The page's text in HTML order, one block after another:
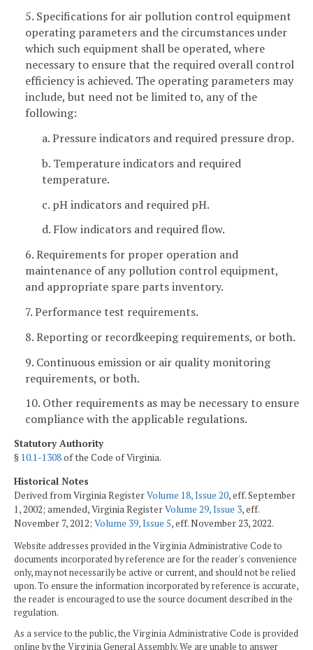
5. Specifications for air pollution control equipment
operating parameters and the circumstances under
which such equipment shall be operated, where
necessary to ensure that the required overall control
efficiency is achieved. The operating parameters may
include, but need not be limited to, any of the
following:
a. Pressure indicators and required pressure drop.
b. Temperature indicators and required
temperature.
c. pH indicators and required pH.
d. Flow indicators and required flow.
6. Requirements for proper operation and
maintenance of any pollution control equipment,
and appropriate spare parts inventory.
7. Performance test requirements.
8. Reporting or recordkeeping requirements, or both.
9. Continuous emission or air quality monitoring
requirements, or both.
10. Other requirements as may be necessary to ensure
compliance with the applicable regulations.
Statutory Authority
§ 10.1-1308of the Code of Virginia.
Historical Notes
Derived from Virginia RegisterVolume 18, Issue 20, eff. September
1, 2002; amended, Virginia RegisterVolume 29, Issue 3, eff.
November 7, 2012; Volume 39, Issue 5, eff. November 23, 2022.
Website addresses provided in the Virginia Administrative Code to
documents incorporated by reference are for the reader's convenience
only, may not necessarily be active or current, and should not be relied
upon. To ensure the information incorporated by reference is accurate,
the reader is encouraged to use the source document described in the
regulation.
As a service to the public, the Virginia Administrative Code is provided
online by the Virginia General Assembly. We are unable to answer